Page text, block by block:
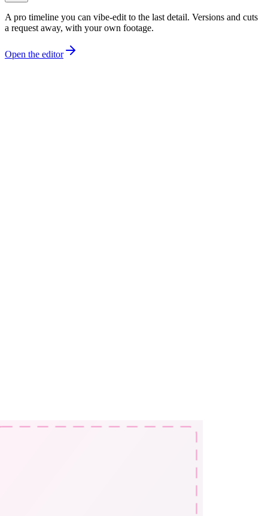
A pro timeline you can vibe-edit to the last detail. Versions and cuts
a request away, with your own footage.
Open the editor